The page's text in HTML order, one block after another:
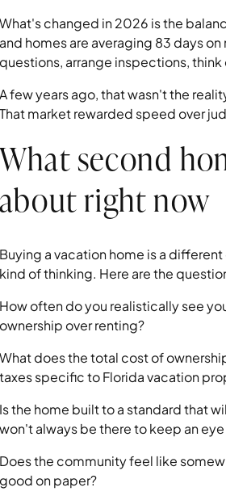
What's changed in 2026 is the
and homes are averaging 83 days
questions, arrange inspections,
A few years ago, that wasn't the
That market rewarded speed over
second
about right now
Buying a vacation home is a
kind of thinking. Here are the
How often do you realistically see
ownership over renting?
What does the total cost of
taxes specific to Florida vacation
Is the home built to a standard that
won't always be there to keep an
Does the community feel like
good on paper?